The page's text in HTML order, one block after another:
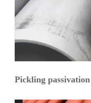
Pickling passivation